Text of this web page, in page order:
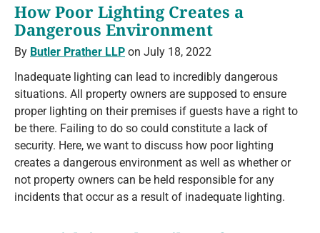
How Poor Lighting Creates a
Dangerous Environment
By Butler Prather LLP on July 18, 2022
Inadequate lighting can lead to incredibly dangerous
situations. All property owners are supposed to ensure
proper lighting on their premises if guests have a right to
be there. Failing to do so could constitute a lack of
security. Here, we want to discuss how poor lighting
creates a dangerous environment as well as whether or
not property owners can be held responsible for any
incidents that occur as a result of inadequate lighting.